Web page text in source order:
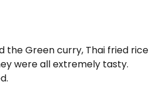
the Green curry, Thai fried rice
were all extremely tasty.